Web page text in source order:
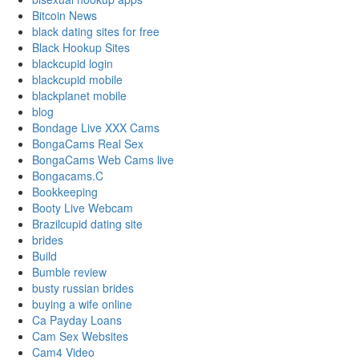
Bitcoin News
black dating sites for free
Black Hookup Sites
blackcupid login
blackcupid mobile
blackplanet mobile
blog
Bondage Live XXX Cams
BongaCams Real Sex
BongaCams Web Cams live
Bongacams.C
Bookkeeping
Booty Live Webcam
Brazilcupid dating site
brides
Build
Bumble review
busty russian brides
buying a wife online
Ca Payday Loans
Cam Sex Websites
Cam4 Video